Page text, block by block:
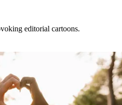
editorial cartoons.